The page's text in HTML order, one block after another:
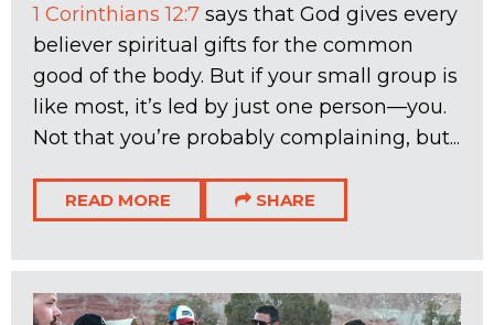
1 Corinthians 12:7 says that God gives every
believer spiritual gifts for the common
good of the body. But if your small group is
like most, it’s led by just one person—you.
Not that you’re probably complaining, but...
READ MORE SHARE